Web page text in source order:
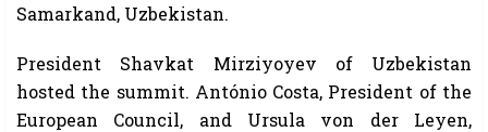
Samarkand, Uzbekistan.
President Shavkat Mirziyoyev of Uzbekistan
hosted the summit. António Costa, President of the
European Council, and Ursula von der Leyen,